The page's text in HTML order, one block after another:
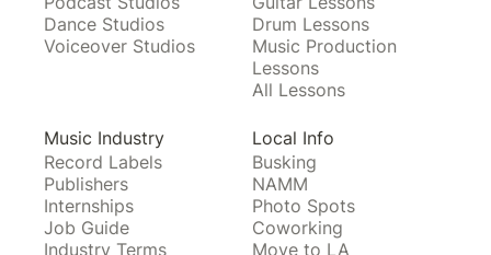
Dance Studios
Voiceover Studios
Drum Lessons
Music Production
Lessons
All Lessons
Music Industry
Record Labels
Publishers
Internships
Job Guide
Industry Terms
Local Info
Busking
NAMM
Photo Spots
Coworking
Move to LA